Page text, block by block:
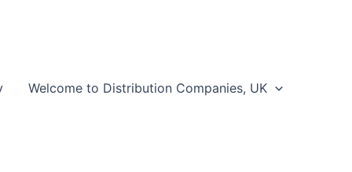
Welcome to Distribution Companies, UK